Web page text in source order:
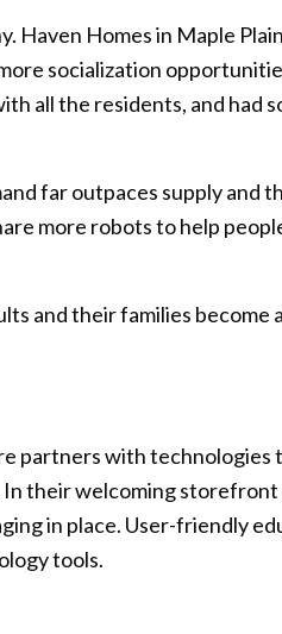
Haven Homes in Maple
socialization
all the residents, and had
far outpaces supply and
more robots to help
and their families
partners with technologies
In their welcoming
in place. User-friendly
tools.